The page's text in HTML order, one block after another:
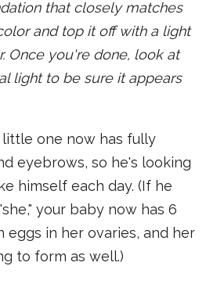
that closely matches
and top it off with a light
Once you're done, look at
light to be sure it appears
one now has fully
eyebrows, so he's looking
himself each day. (If he
your baby now has 6
eggs in her ovaries, and her
to form as well.)